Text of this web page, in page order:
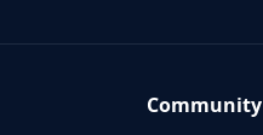
Community